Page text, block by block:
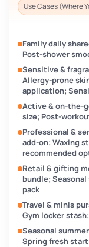
Use Cases (Where
Family daily
Post-shower
Sensitive &
Allergy-prone
application;
Active & on-the-
size; Post-
Professional &
add-on; Waxing
recommended
Retail & gifting
bundle;
pack
Travel & minis
Gym locker
Seasonal
Spring fresh